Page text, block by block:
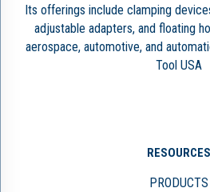
Its offerings include clamping
adjustable adapters, and floating
aerospace, automotive, and
Tool USA
RESOURCES
PRODUCTS